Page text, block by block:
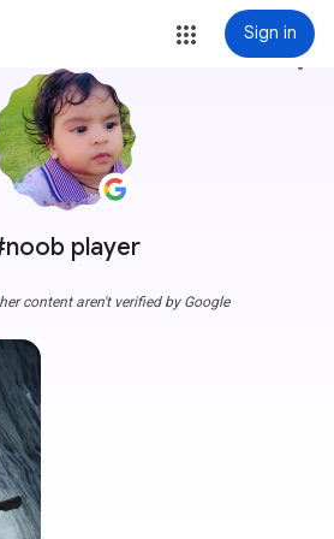
Sign in
player
more_vert
content aren't verified by Google